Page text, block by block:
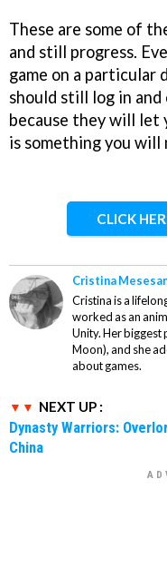
These are some of
and still progress.
game on a particular
should still log in
because they will let
is something you will
CLICK
Cristina
Cristina is a
worked as an
Unity. Her biggest
Moon), and she
about games.
NEXT UP :
Dynasty Warriors:
China